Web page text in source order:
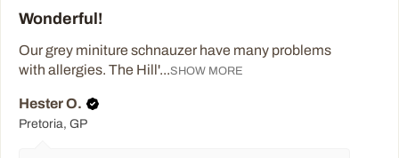
Wonderful!
Our grey miniture schnauzer have many problems
with allergies. The Hill'...SHOW MORE
Hester O.
Pretoria, GP